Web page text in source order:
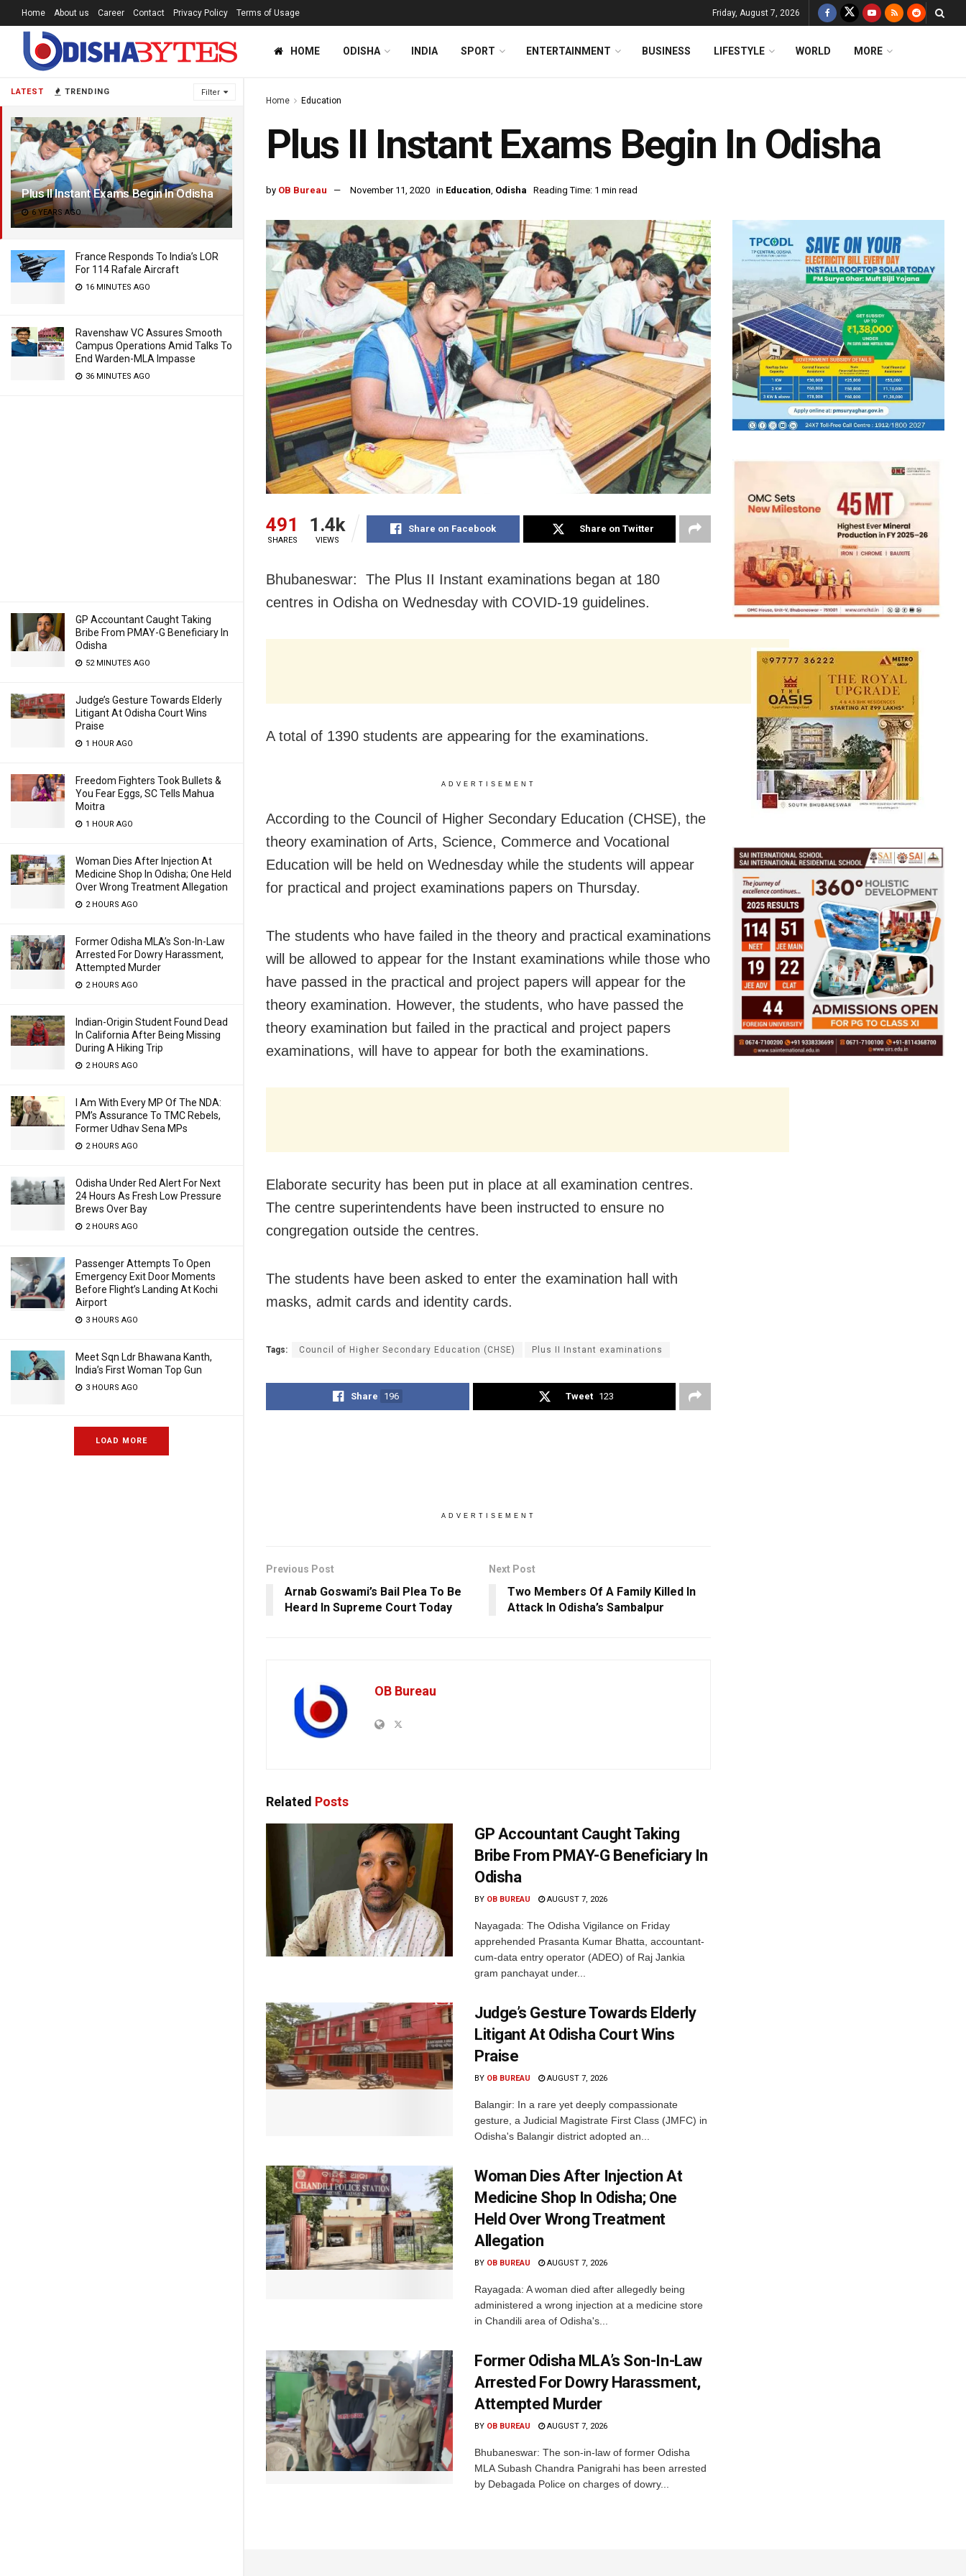
LATEST TRENDING Filter
Plus II Instant Exams Begin In Odisha
6 YEARS AGO
France Responds To India’s LOR
For 114 Rafale Aircraft
16 MINUTES AGO
Ravenshaw VC Assures Smooth
Campus Operations Amid Talks To
End Warden-MLA Impasse
36 MINUTES AGO
GP Accountant Caught Taking
Bribe From PMAY-G Beneficiary In
Odisha
52 MINUTES AGO
Judge’s Gesture Towards Elderly
Litigant At Odisha Court Wins
Praise
1 HOUR AGO
Freedom Fighters Took Bullets &
You Fear Eggs, SC Tells Mahua
Moitra
1 HOUR AGO
Woman Dies After Injection At
Medicine Shop In Odisha; One Held
Over Wrong Treatment Allegation
2 HOURS AGO
Former Odisha MLA’s Son-In-Law
Arrested For Dowry Harassment,
Attempted Murder
2 HOURS AGO
Indian-Origin Student Found Dead
In California After Being Missing
During A Hiking Trip
2 HOURS AGO
I Am With Every MP Of The NDA:
PM’s Assurance To TMC Rebels,
Former Udhav Sena MPs
2 HOURS AGO
Odisha Under Red Alert For Next
24 Hours As Fresh Low Pressure
Brews Over Bay
2 HOURS AGO
Passenger Attempts To Open
Emergency Exit Door Moments
Before Flight’s Landing At Kochi
Airport
3 HOURS AGO
Meet Sqn Ldr Bhawana Kanth,
India’s First Woman Top Gun
3 HOURS AGO
LOAD MORE
Home About us Career Contact Privacy Policy Terms of Usage Friday, August 7, 2026
HOME ODISHA INDIA SPORT ENTERTAINMENT BUSINESS LIFESTYLE WORLD MORE
Home Education
Plus II Instant Exams Begin In Odisha
by OB Bureau November 11, 2020 in Education, Odisha Reading Time: 1 min read
491
SHARES
1.4k
VIEWS
Share on Facebook Share on Twitter
Bhubaneswar: The Plus II Instant examinations began at 180
centres in Odisha on Wednesday with COVID-19 guidelines.
A total of 1390 students are appearing for the examinations.
ADVERTISEMENT
According to the Council of Higher Secondary Education (CHSE), the
theory examination of Arts, Science, Commerce and Vocational
Education will be held on Wednesday while the students will appear
for practical and project examinations papers on Thursday.
The students who have failed in the theory and practical examinations
will be allowed to appear for the Instant examinations while those who
have passed in the practical and project papers will appear for the
theory examination. However, the students, who have passed the
theory examination but failed in the practical and project papers
examinations, will have to appear for both the examinations.
Elaborate security has been put in place at all examination centres.
The centre superintendents have been instructed to ensure no
congregation outside the centres.
The students have been asked to enter the examination hall with
masks, admit cards and identity cards.
Tags: Council of Higher Secondary Education (CHSE) Plus II Instant examinations
Share 196 Tweet 123
ADVERTISEMENT
Previous Post
Arnab Goswami’s Bail Plea To Be
Heard In Supreme Court Today
Next Post
Two Members Of A Family Killed In
Attack In Odisha’s Sambalpur
OB Bureau
Related Posts
GP Accountant Caught Taking
Bribe From PMAY-G Beneficiary In
Odisha
BY OB BUREAU AUGUST 7, 2026
Nayagada: The Odisha Vigilance on Friday
apprehended Prasanta Kumar Bhatta, accountant-
cum-data entry operator (ADEO) of Raj Jankia
gram panchayat under...
Judge’s Gesture Towards Elderly
Litigant At Odisha Court Wins
Praise
BY OB BUREAU AUGUST 7, 2026
Balangir: In a rare yet deeply compassionate
gesture, a Judicial Magistrate First Class (JMFC) in
Odisha's Balangir district adopted an...
Woman Dies After Injection At
Medicine Shop In Odisha; One
Held Over Wrong Treatment
Allegation
BY OB BUREAU AUGUST 7, 2026
Rayagada: A woman died after allegedly being
administered a wrong injection at a medicine store
in Chandili area of Odisha's...
Former Odisha MLA’s Son-In-Law
Arrested For Dowry Harassment,
Attempted Murder
BY OB BUREAU AUGUST 7, 2026
Bhubaneswar: The son-in-law of former Odisha
MLA Subash Chandra Panigrahi has been arrested
by Debagada Police on charges of dowry...